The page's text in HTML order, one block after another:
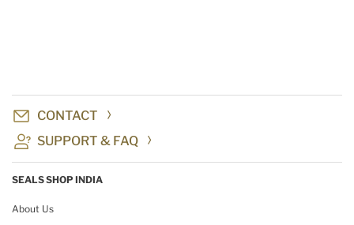
CONTACT
SUPPORT & FAQ
SEALS SHOP INDIA
About Us